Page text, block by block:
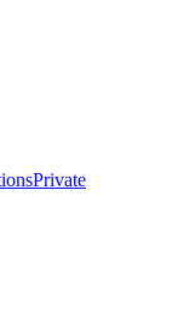
Private